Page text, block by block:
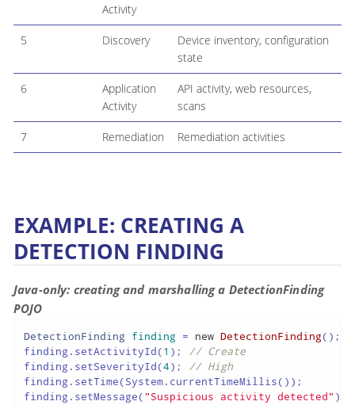
Activity
5 Discovery
Device inventory, configuration
state
6
Application
Activity
API activity, web resources,
scans
7 Remediation Remediation activities
EXAMPLE: CREATING A
DETECTION FINDING
Java-only: creating and marshalling a DetectionFinding
POJO
DetectionFinding finding = new DetectionFinding();
finding.setActivityId(1 ); // Create
finding.setSeverityId(4); // High
finding.setTime(System.currentTimeMillis());
finding.setMessage("Suspicious activity detected" );